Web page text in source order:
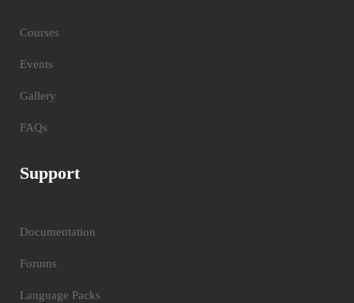
Courses
Events
Gallery
FAQs
Support
Documentation
Forums
Language Packs